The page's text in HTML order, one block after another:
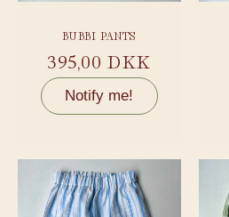
BUBBI PANTS
Regular
price
395,00 DKK
Notify me!